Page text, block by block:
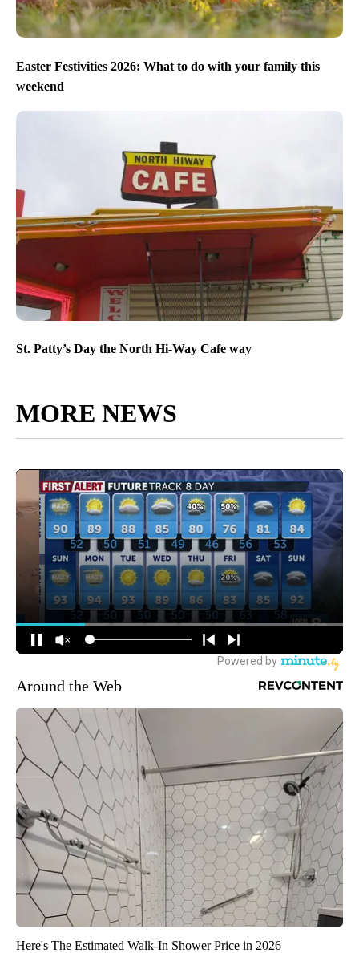
Easter Festivities 2026: What to do with your family this
weekend
St. Patty’s Day the North Hi-Way Cafe way
MORE NEWS
Around the Web
Here's The Estimated Walk-In Shower Price in 2026